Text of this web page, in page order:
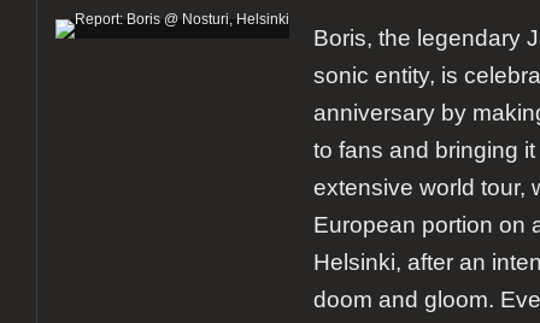
Boris, the legendary
sonic entity, is
anniversary by
to fans and bringing
extensive world tour,
European portion on
Helsinki, after an
doom and gloom.